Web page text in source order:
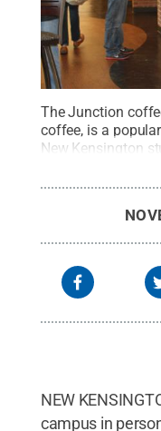
The Junction
coffee, is a
New Kensington
NEW
campus in